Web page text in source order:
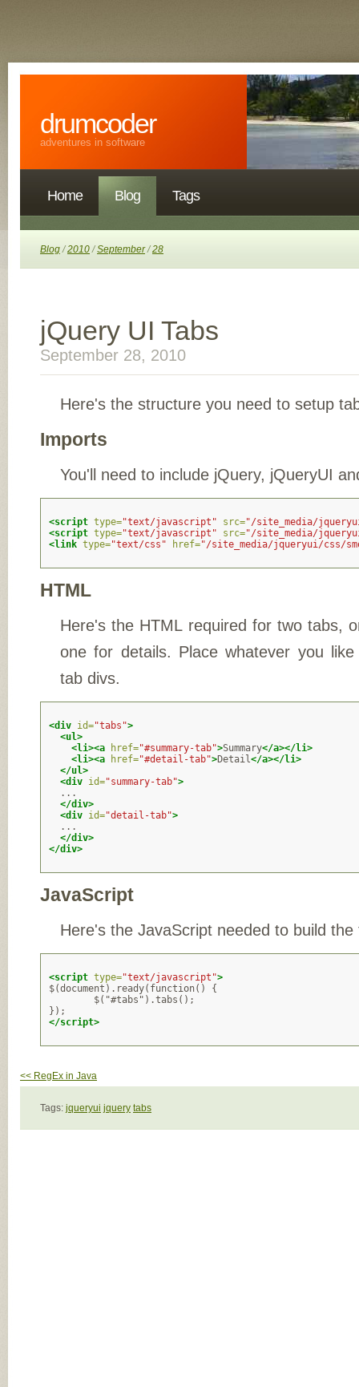
drumcoder
adventures in software
Home Blog Tags
Blog/2010/September/28
jQuery UI Tabs
September 28, 2010
Here's the structure you need to setup
Imports
You'll need to include jQuery, jQueryUI
<script type="text/javascript" src="/site_media/
<script type="text/javascript" src="/site_media/
<link type="text/css" href="/site_media/jqueryui/css/
HTML
Here's the HTML required for two tabs,
one for details. Place whatever you
tab divs.
<div id="tabs">
<ul>
<li><a
href="#summary-tab">Summary</a></li>
<li><a
href="#detail-tab">Detail</a></li>
</ul>
<div id="summary-tab">
  ...
</div>
<div id="detail-tab">
  ...
</div>
</div>
JavaScript
Here's the JavaScript needed to build the
<script type="text/javascript">
$(document).ready(function() {
        $("#tabs").tabs();
</script>
<< RegEx in Java
Tags: jqueryui jquery tabs